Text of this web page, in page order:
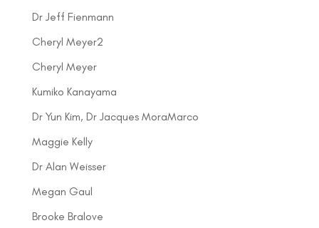
Dr Jeff Fienmann
Cheryl Meyer2
Cheryl Meyer
Kumiko Kanayama
Dr Yun Kim, Dr Jacques MoraMarco
Maggie Kelly
Dr Alan Weisser
Megan Gaul
Brooke Bralove